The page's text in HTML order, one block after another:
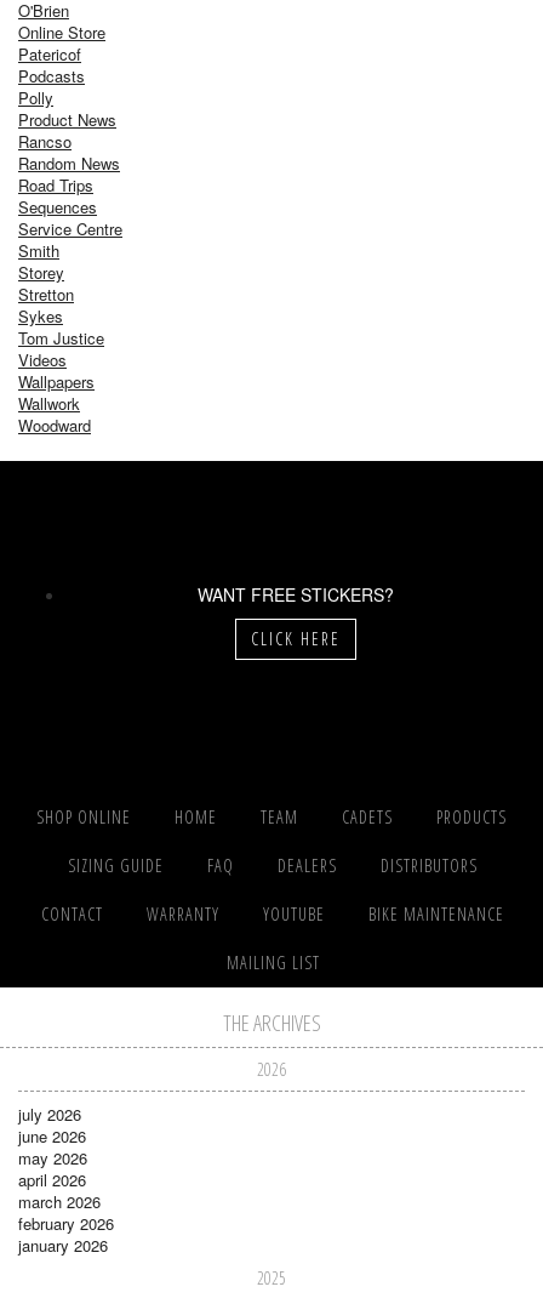
O'Brien
Online Store
Patericof
Podcasts
Polly
Product News
Rancso
Random News
Road Trips
Sequences
Service Centre
Smith
Storey
Stretton
Sykes
Tom Justice
Videos
Wallpapers
Wallwork
Woodward
WANT FREE STICKERS?
CLICK HERE
SHOP ONLINE HOME TEAM CADETS PRODUCTS
SIZING GUIDE FAQ DEALERS DISTRIBUTORS
CONTACT WARRANTY YOUTUBE BIKE MAINTENANCE
MAILING LIST
THE ARCHIVES
2026
july 2026
june 2026
may 2026
april 2026
march 2026
february 2026
january 2026
2025